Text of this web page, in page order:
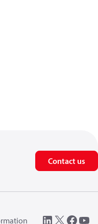
Contact us